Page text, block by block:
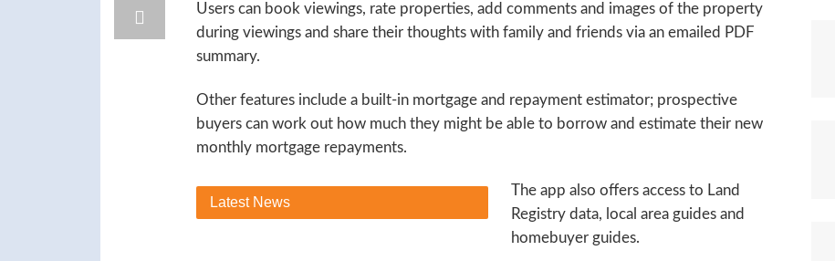
Users can book viewings, rate properties, add comments and images of the property
during viewings and share their thoughts with family and friends via an emailed PDF
summary.
Other features include a built-in mortgage and repayment estimator; prospective
buyers can work out how much they might be able to borrow and estimate their new
monthly mortgage repayments.
Latest News
The app also offers access to Land
Registry data, local area guides and
homebuyer guides.